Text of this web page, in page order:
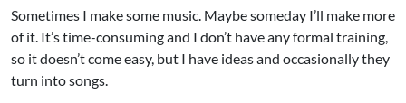
Sometimes I make some music. Maybe someday I’ll make more
of it. It’s time-consuming and I don’t have any formal training,
so it doesn’t come easy, but I have ideas and occasionally they
turn into songs.